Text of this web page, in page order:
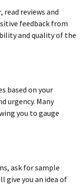
reviews and
feedback from
and quality of the
based on your
urgency. Many
you to gauge
ask for sample
give you an idea of